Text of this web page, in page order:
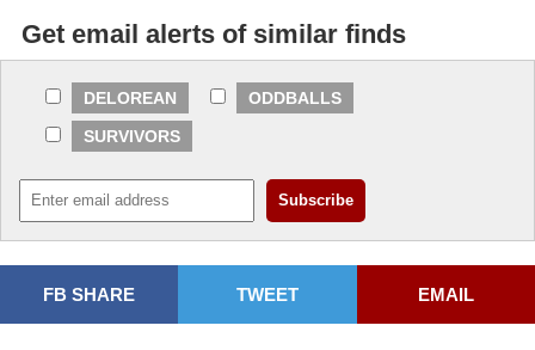
Get email alerts of similar finds
DELOREAN
ODDBALLS
SURVIVORS
FB SHARE TWEET EMAIL